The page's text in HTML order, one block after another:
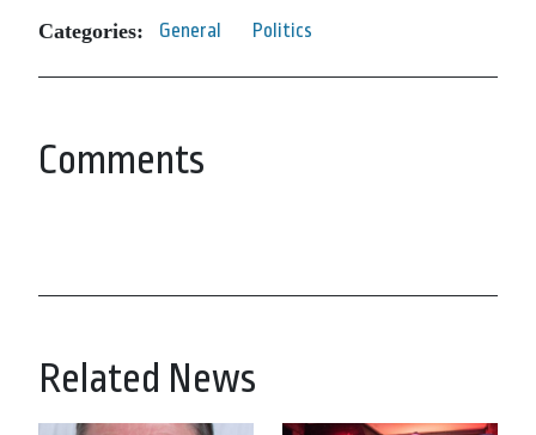
Categories: General Politics
Comments
Related News